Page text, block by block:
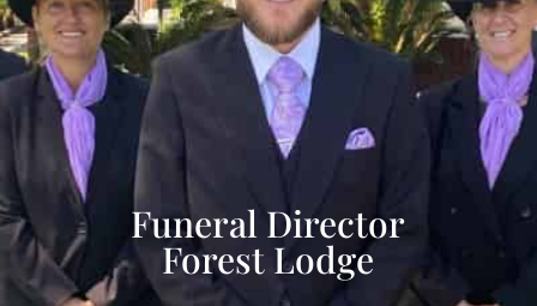
Funeral Director
Forest Lodge